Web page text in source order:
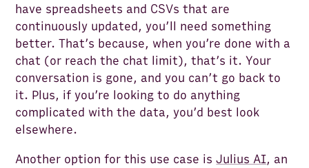
have spreadsheets and CSVs that are
continuously updated, you’ll need something
better. That’s because, when you’re done with a
chat (or reach the chat limit), that’s it. Your
conversation is gone, and you can’t go back to
it. Plus, if you’re looking to do anything
complicated with the data, you’d best look
elsewhere.
Another option for this use case isJulius AI, an